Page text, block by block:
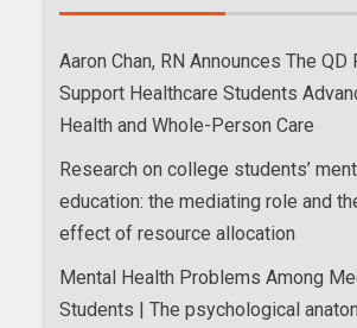
Aaron Chan, RN Announces The QD
Support Healthcare Students
Health and Whole-Person Care
Research on college students’
education: the mediating role and
effect of resource allocation
Mental Health Problems Among
Students | The psychological